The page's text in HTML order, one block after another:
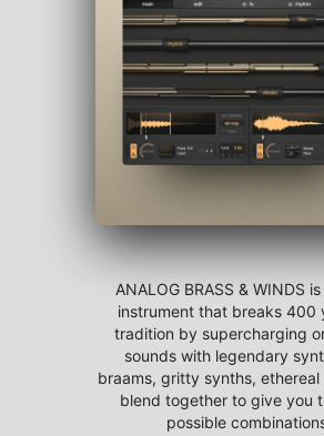
ANALOG BRASS & WINDS
instrument that breaks 400
tradition by supercharging
sounds with legendary
braams, gritty synths,
blend together to give you
possible